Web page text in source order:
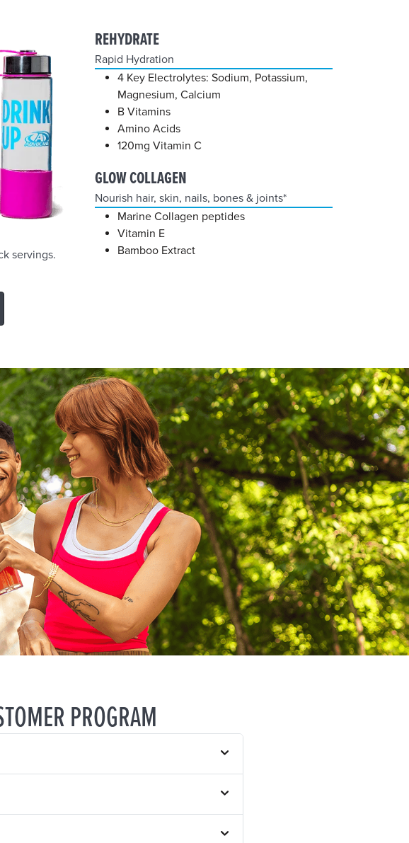
servings.
REHYDRATE
Rapid Hydration
4 Key Electrolytes: Sodium, Potassium,
Magnesium, Calcium
B Vitamins
Amino Acids
120mg Vitamin C
GLOW COLLAGEN
Nourish hair, skin, nails, bones & joints*
Marine Collagen peptides
Vitamin E
Bamboo Extract
PROGRAM